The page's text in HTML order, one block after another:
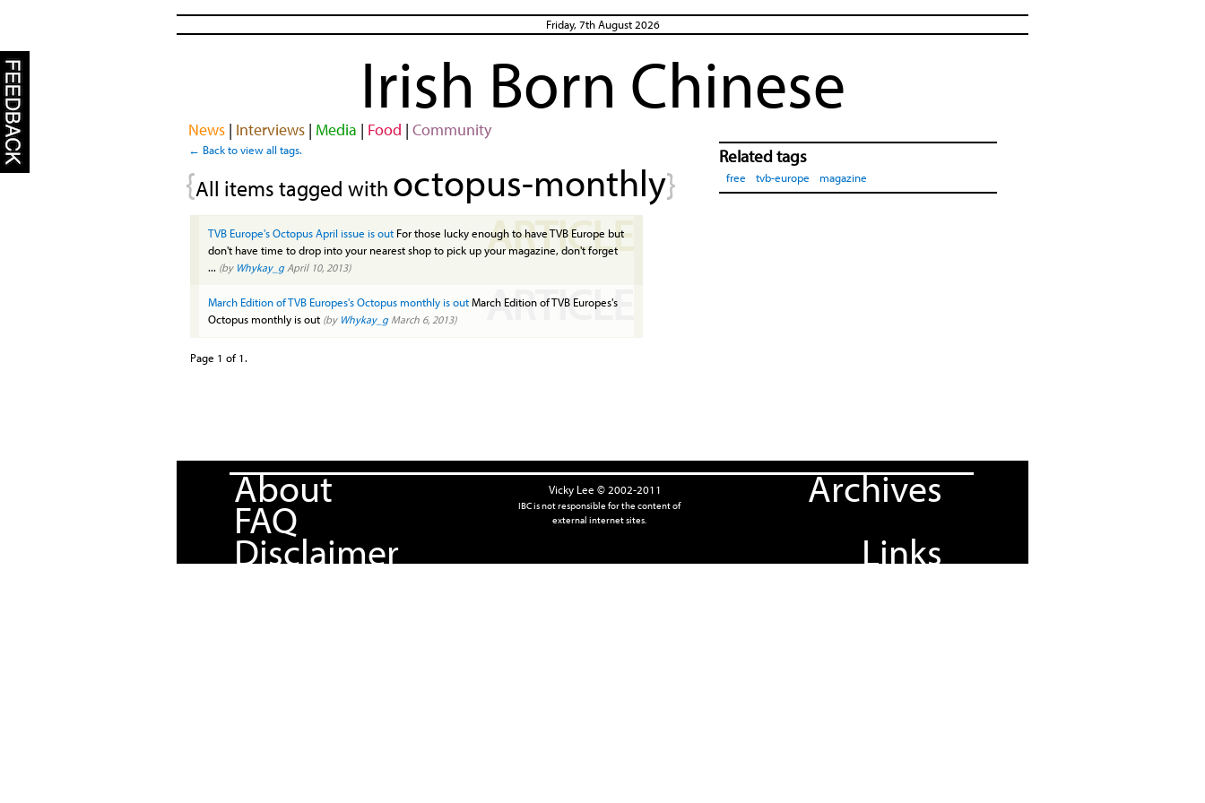
Friday, 7th August 2026
Irish Born Chinese
News| Interviews| Media | Food | Community
← Back to view all tags.
{All items tagged with octopus-monthly}
ARTICLE
TVB Europe's Octopus April issue is out For those lucky enough to have TVB Europe but
don't have time to drop into your nearest shop to pick up your magazine, don't forget
... (by Whykay_gApril 10, 2013)
ARTICLE
March Edition of TVB Europes's Octopus monthly is outMarch Edition of TVB Europes's
Octopus monthly is out (by Whykay_gMarch 6, 2013)
Page 1 of 1.
Related tags
free tvb-europe magazine
About
FAQ
Disclaimer
Vicky Lee © 2002-2011
IBC is not responsible for the content of
external internet sites.
Archives
Links